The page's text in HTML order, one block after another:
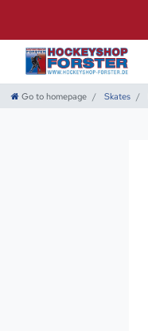
Go to homepage Skates